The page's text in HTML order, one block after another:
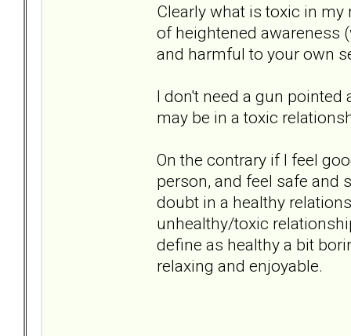
Clearly what is toxic in
of heightened awareness
and harmful to your own
I don't need a gun pointed
may be in a toxic
On the contrary if I feel
person, and feel safe and
doubt in a healthy
unhealthy/toxic
define as healthy a bit
relaxing and enjoyable.